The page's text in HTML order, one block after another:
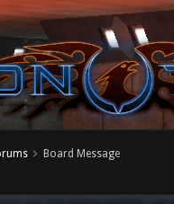
Board Message